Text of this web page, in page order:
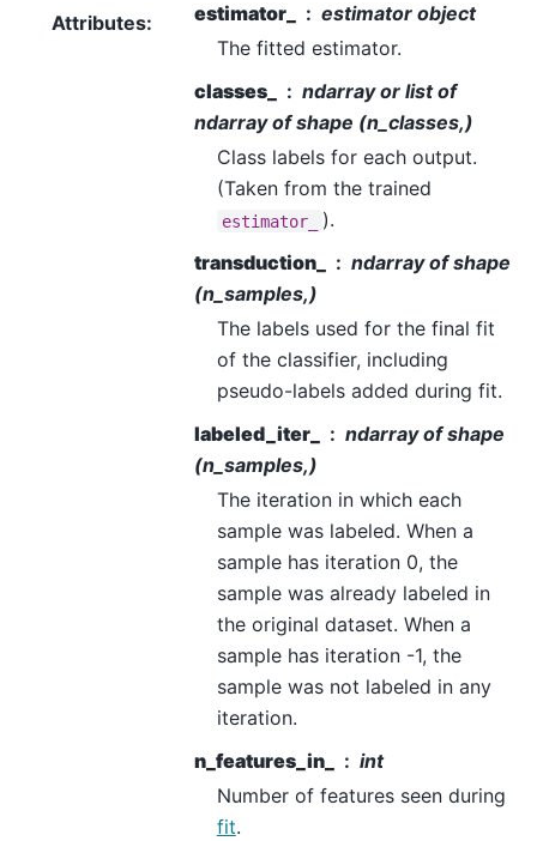
Attributes: estimator_
estimator object
The fitted estimator.
classes_
ndarray or list of
ndarray of shape (n_classes,)
Class labels for each output.
(Taken from the trained
estimator_
).
transduction_
ndarray of shape
(n_samples,)
The labels used for the final fit
of the classifier, including
pseudo-labels added during fit.
labeled_iter_
ndarray of shape
(n_samples,)
The iteration in which each
sample was labeled. When a
sample has iteration 0, the
sample was already labeled in
the original dataset. When a
sample has iteration -1, the
sample was not labeled in any
iteration.
n_features_in_
int
Number of features seen during
fit.